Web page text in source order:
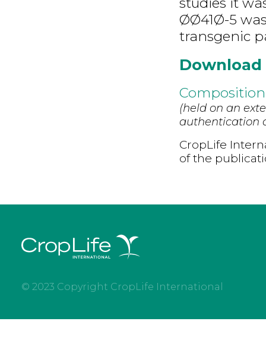
ØØ41Ø-5
transgenic
Download
(held on an
authentication
CropLife
of the
© 2023 Copyright CropLife International